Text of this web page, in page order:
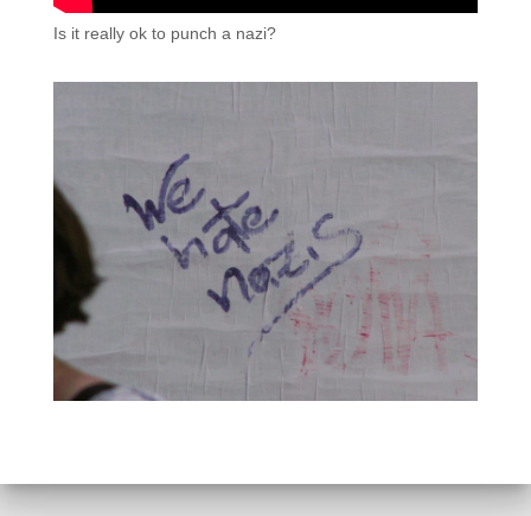
Is it really ok to punch a nazi?